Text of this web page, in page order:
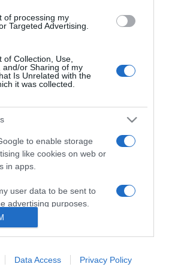
of processing my
Targeted Advertising.
of Collection, Use,
and/or Sharing of my
Is Unrelated with the
it was collected.
to enable storage
like cookies on web or
in apps.
user data to be sent to
advertising purposes.
to send me
to enable storage
Data Access Privacy Policy
Flavours' no Reid's Palace a